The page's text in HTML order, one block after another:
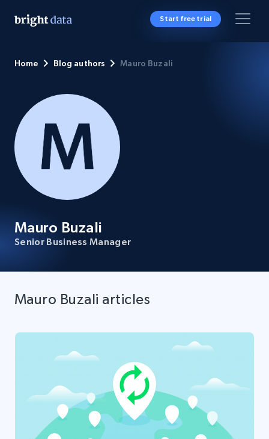
Start free trial
Home Blog authors Mauro Buzali
Mauro Buzali
Senior Business Manager
Mauro Buzali articles